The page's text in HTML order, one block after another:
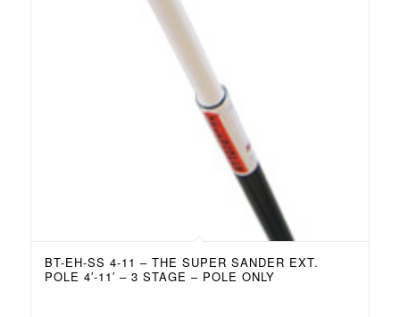
BT-EH-SS 4-11 – THE SUPER SANDER EXT.
POLE 4′-11′ – 3 STAGE – POLE ONLY